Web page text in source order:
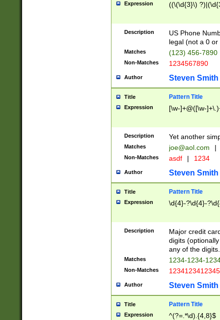
Expression ((\(\d{3}\)
Description
US Phone
legal (not a 0 or
Matches (123) 456-7890
Non-Matches 1234567890
Author Steven Smith
Title Pattern Title
Expression [\w-]+@([\w-
Description Yet another
Matches joe@aol.com |
Non-Matches asdf | 1234
Author Steven Smith
Title Pattern Title
Expression \d{4}-?\d{4}-
Description
Major credit
digits
any of the digits.
Matches 1234-1234-
Non-Matches 1234123412345
Author Steven Smith
Title Pattern Title
Expression ^(?=.*\d).{4,8}$